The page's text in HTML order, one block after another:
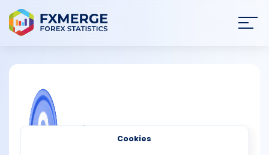
NEWS
Cookies